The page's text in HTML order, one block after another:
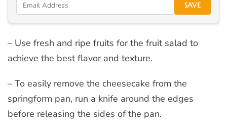
SAVE
– Use fresh and ripe fruits for the fruit salad to
achieve the best flavor and texture.
– To easily remove the cheesecake from the
springform pan, run a knife around the edges
before releasing the sides of the pan.